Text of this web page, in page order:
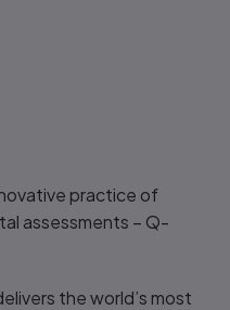
practice of
assessments – Q-
the world’s most